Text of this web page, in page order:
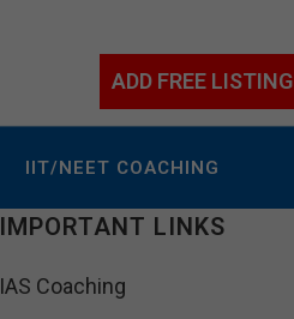
ADD FREE LISTING
IIT/NEET COACHING
IMPORTANT LINKS
IAS Coaching